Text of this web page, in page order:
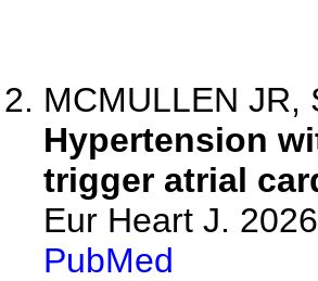
MCMULLEN JR,
Hypertension
trigger atrial
Eur Heart J.
PubMed